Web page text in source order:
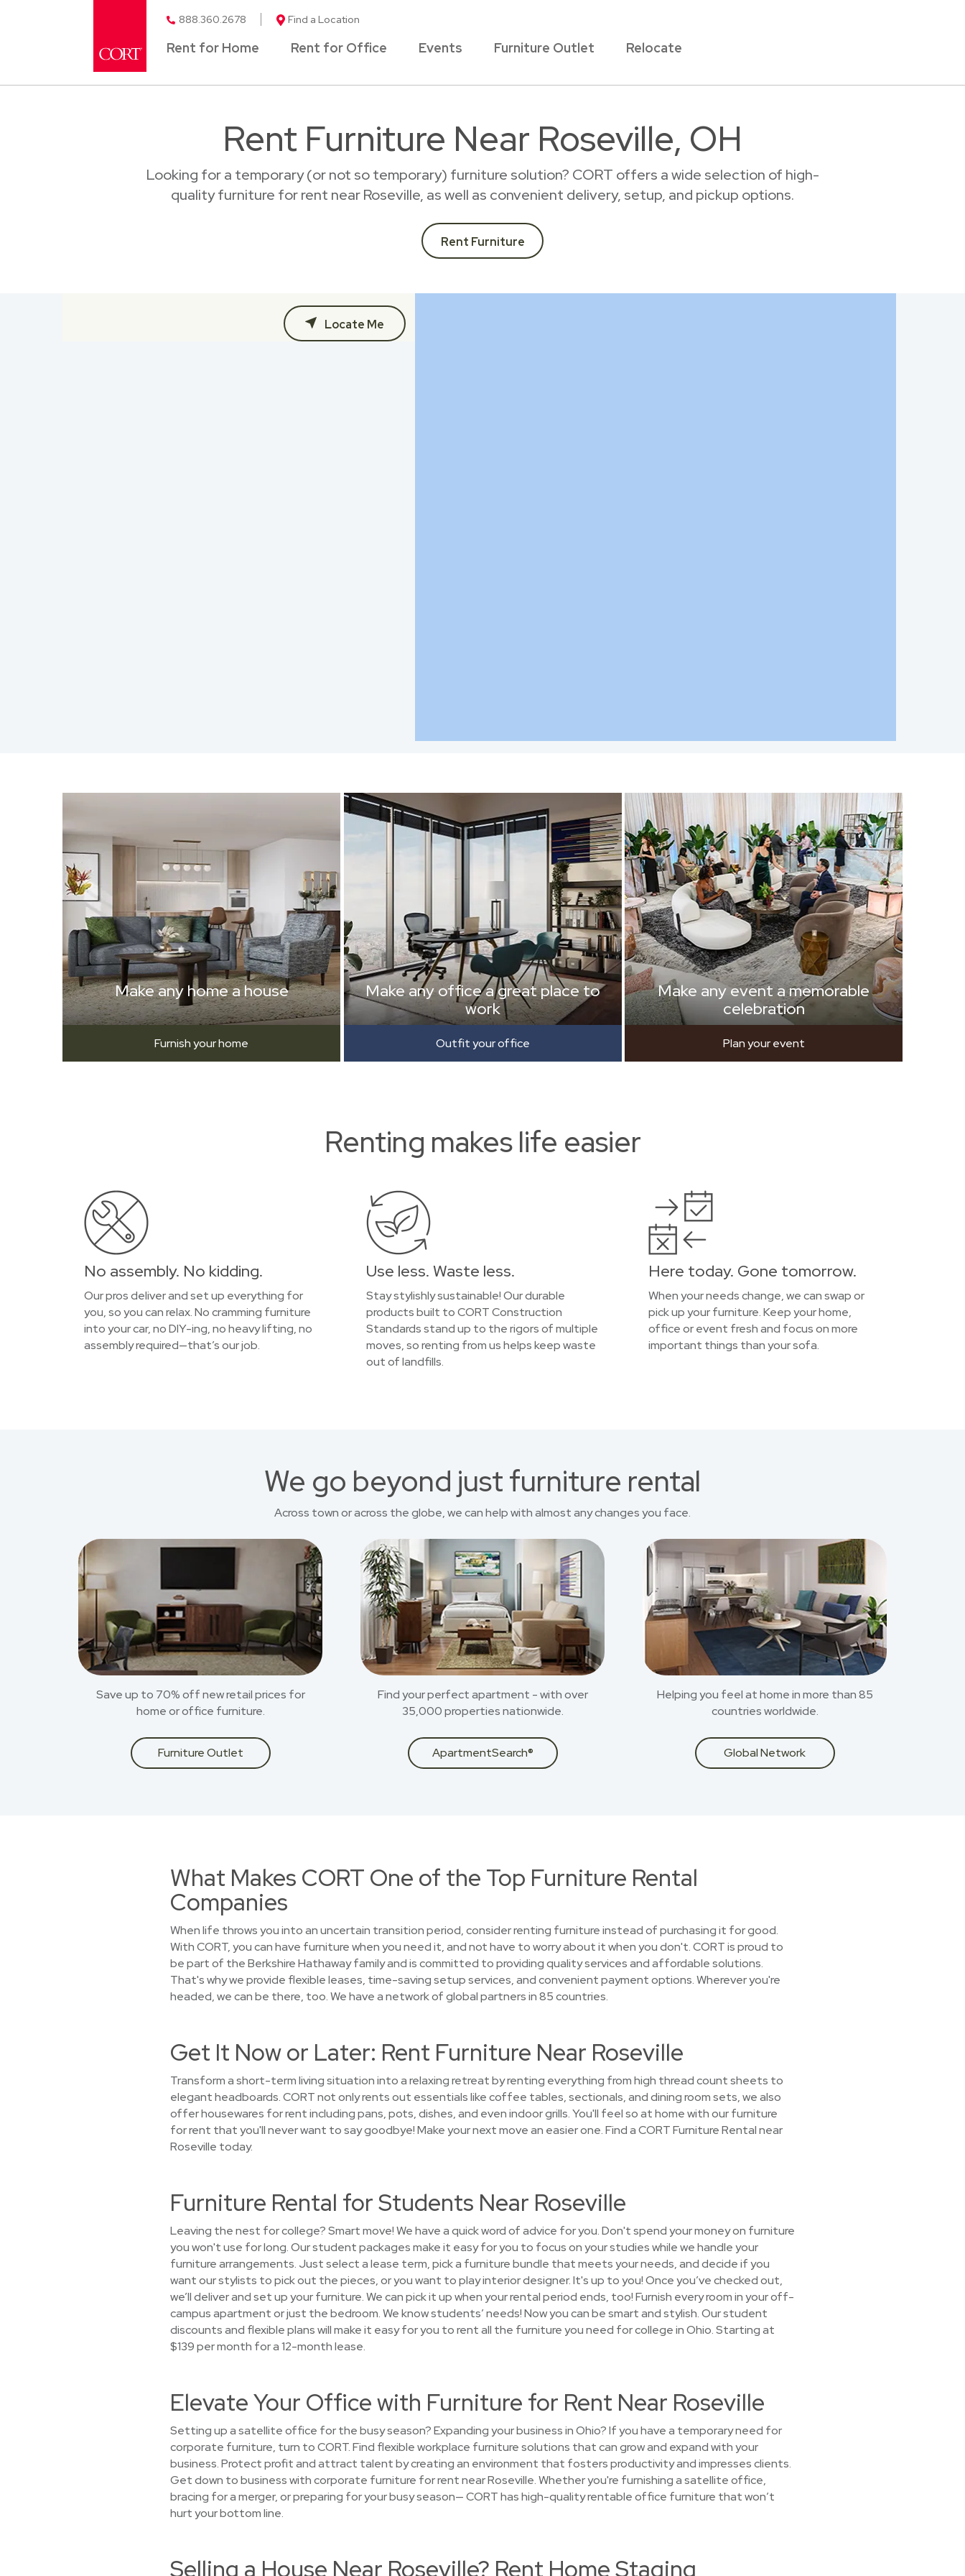
888.360.2678 Find a Location
Rent for Home Rent for Office Events Furniture Outlet Relocate
Rent Furniture Near Roseville, OH
Looking for a temporary (or not so temporary) furniture solution? CORT offers a wide selection of high-
quality furniture for rent near Roseville, as well as convenient delivery, setup, and pickup options.
Rent Furniture
Locate Me
Make any home a house
Furnish your home
Make any office a great place to
work
Outfit your office
Make any event a memorable
celebration
Plan your event
Renting makes life easier
No assembly. No kidding.
Our pros deliver and set up everything for
you, so you can relax. No cramming furniture
into your car, no DIY-ing, no heavy lifting, no
assembly required—that’s our job.
Use less. Waste less.
Stay stylishly sustainable! Our durable
products built to CORT Construction
Standards stand up to the rigors of multiple
moves, so renting from us helps keep waste
out of landfills.
Here today. Gone tomorrow.
When your needs change, we can swap or
pick up your furniture. Keep your home,
office or event fresh and focus on more
important things than your sofa.
We go beyond just furniture rental
Across town or across the globe, we can help with almost any changes you face.
Save up to 70% off new retail prices for
home or office furniture.
Furniture Outlet
Find your perfect apartment - with over
35,000 properties nationwide.
ApartmentSearch®
Helping you feel at home in more than 85
countries worldwide.
Global Network
What Makes CORT One of the Top Furniture Rental
Companies
When life throws you into an uncertain transition period, consider renting furniture instead of purchasing it for good.
With CORT, you can have furniture when you need it, and not have to worry about it when you don't. CORT is proud to
be part of the Berkshire Hathaway family and is committed to providing quality services and affordable solutions.
That's why we provide flexible leases, time-saving setup services, and convenient payment options. Wherever you're
headed, we can be there, too. We have a network of global partners in 85 countries.
Get It Now or Later: Rent Furniture Near Roseville
Transform a short-term living situation into a relaxing retreat by renting everything from high thread count sheets to
elegant headboards. CORT not only rents out essentials like coffee tables, sectionals, and dining room sets, we also
offer housewares for rent including pans, pots, dishes, and even indoor grills. You'll feel so at home with our furniture
for rent that you'll never want to say goodbye! Make your next move an easier one. Find a CORT Furniture Rental near
Roseville today.
Furniture Rental for Students Near Roseville
Leaving the nest for college? Smart move! We have a quick word of advice for you. Don't spend your money on furniture
you won't use for long. Our student packages make it easy for you to focus on your studies while we handle your
furniture arrangements. Just select a lease term, pick a furniture bundle that meets your needs, and decide if you
want our stylists to pick out the pieces, or you want to play interior designer. It's up to you! Once you’ve checked out,
we’ll deliver and set up your furniture. We can pick it up when your rental period ends, too! Furnish every room in your off-
campus apartment or just the bedroom. We know students’ needs! Now you can be smart and stylish. Our student
discounts and flexible plans will make it easy for you to rent all the furniture you need for college in Ohio. Starting at
$139 per month for a 12-month lease.
Elevate Your Office with Furniture for Rent Near Roseville
Setting up a satellite office for the busy season? Expanding your business in Ohio? If you have a temporary need for
corporate furniture, turn to CORT. Find flexible workplace furniture solutions that can grow and expand with your
business. Protect profit and attract talent by creating an environment that fosters productivity and impresses clients.
Get down to business with corporate furniture for rent near Roseville. Whether you're furnishing a satellite office,
bracing for a merger, or preparing for your busy season— CORT has high-quality rentable office furniture that won’t
hurt your bottom line.
Selling a House Near Roseville? Rent Home Staging